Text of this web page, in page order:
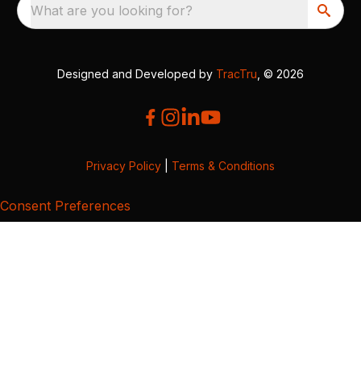
What are you looking for?
Designed and Developed by TracTru , © 2026
Privacy Policy Terms & Conditions
Consent Preferences